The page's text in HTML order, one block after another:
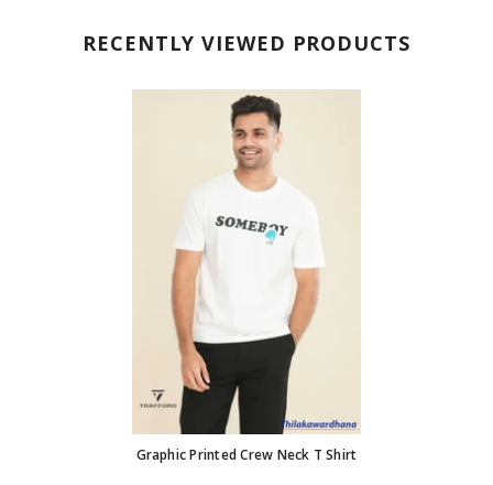
RECENTLY VIEWED PRODUCTS
Graphic Printed Crew Neck T Shirt